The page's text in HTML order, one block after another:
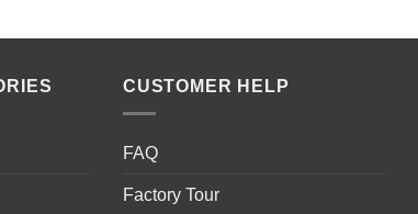
CUSTOMER HELP
FAQ
Factory Tour